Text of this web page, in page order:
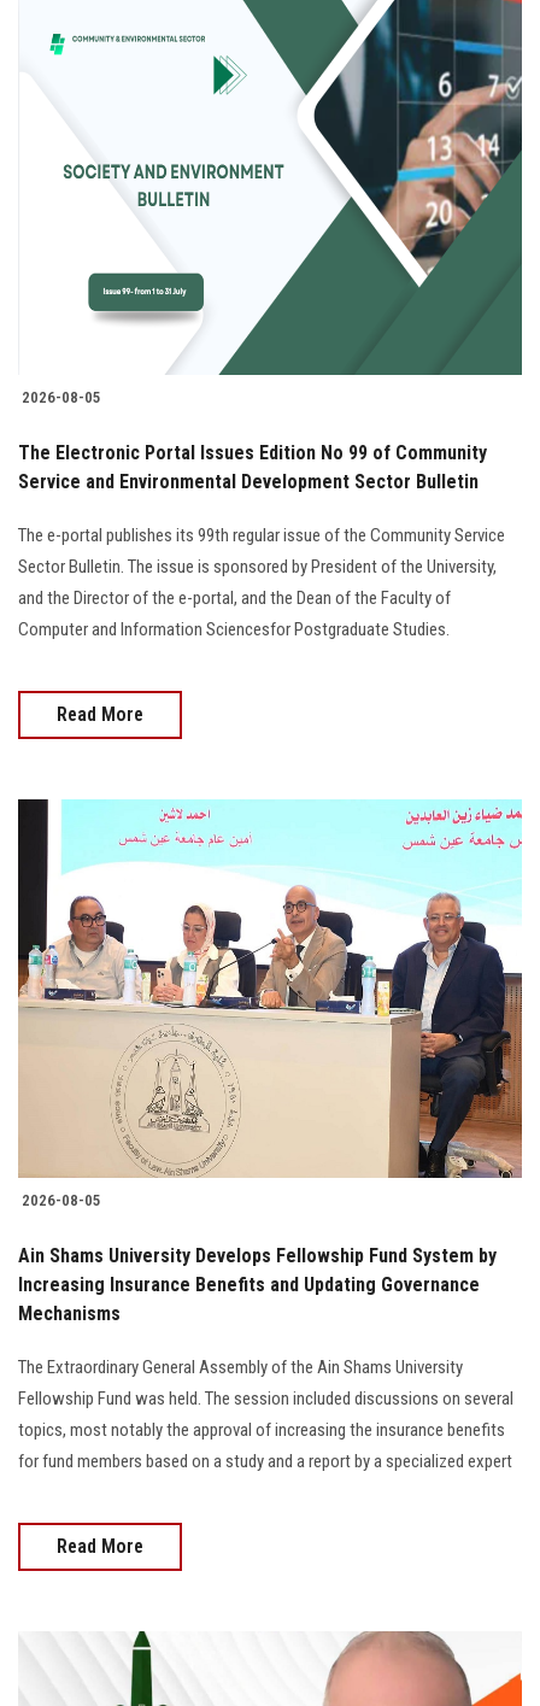
2026-08-05
The Electronic Portal Issues Edition No 99 of Community
Service and Environmental Development Sector Bulletin
The e-portal publishes its 99th regular issue of the Community Service
Sector Bulletin. The issue is sponsored by President of the University,
and the Director of the e-portal, and the Dean of the Faculty of
Computer and Information Sciencesfor Postgraduate Studies.
Read More
2026-08-05
Ain Shams University Develops Fellowship Fund System by
Increasing Insurance Benefits and Updating Governance
Mechanisms
The Extraordinary General Assembly of the Ain Shams University
Fellowship Fund was held. The session included discussions on several
topics, most notably the approval of increasing the insurance benefits
for fund members based on a study and a report by a specialized expert
Read More